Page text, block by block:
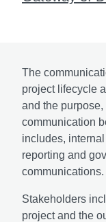
The
project lifecycle
and the
communication
includes,
reporting and
communications.
Stakeholders
project and the